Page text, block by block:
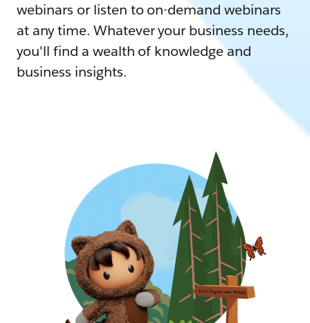
webinars or listen to on-demand webinars
at any time. Whatever your business needs,
you'll find a wealth of knowledge and
business insights.